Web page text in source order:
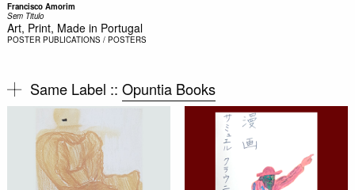
Francisco Amorim
Sem Titulo
Art, Print, Made in Portugal
POSTER PUBLICATIONS / POSTERS
Same Label :: Opuntia Books